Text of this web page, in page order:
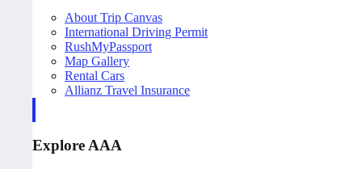
About Trip Canvas
International Driving Permit
RushMyPassport
Map Gallery
Rental Cars
Allianz Travel Insurance
Explore AAA